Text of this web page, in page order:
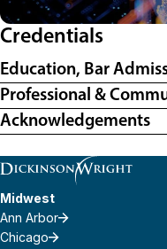
Credentials
Education, Bar
Professional &
Acknowledgements
Midwest
Ann Arbor
Chicago